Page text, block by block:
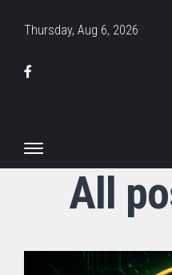
Thursday, Aug 6, 2026
All